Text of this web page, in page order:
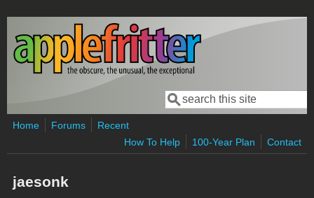
Skip to main content
Search form
Search
Home Forums
Recent
How To Help
100-Year Plan Contact
jaesonk